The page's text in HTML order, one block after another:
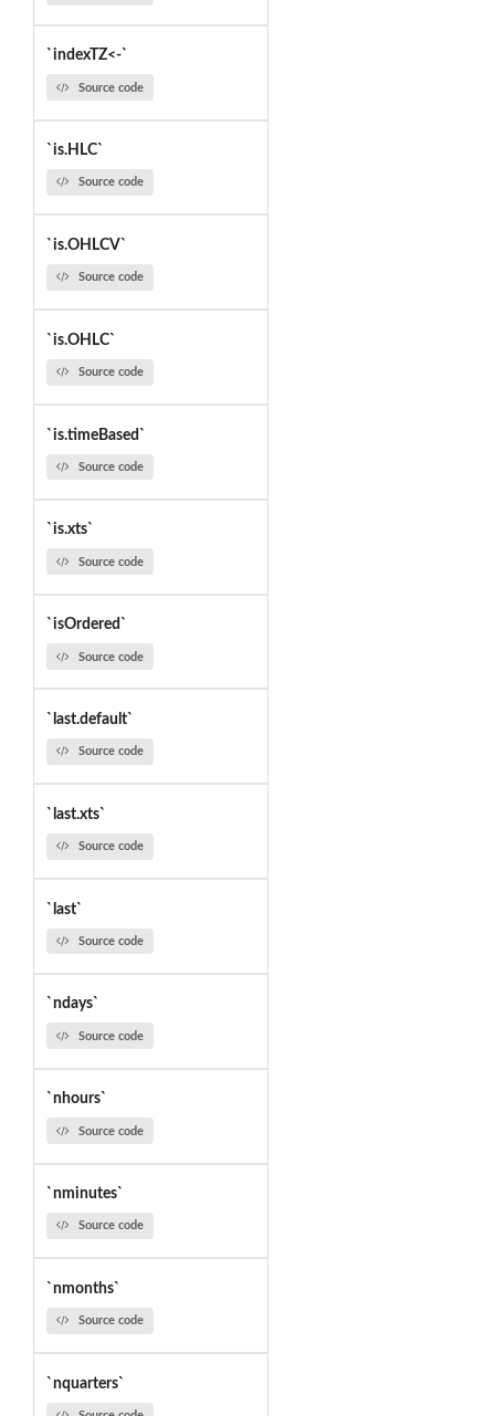
`indexTZ<-`
Source code
`is.HLC`
Source code
`is.OHLCV`
Source code
`is.OHLC`
Source code
`is.timeBased`
Source code
`is.xts`
Source code
`isOrdered`
Source code
`last.default`
Source code
`last.xts`
Source code
`last`
Source code
`ndays`
Source code
`nhours`
Source code
`nminutes`
Source code
`nmonths`
Source code
`nquarters`